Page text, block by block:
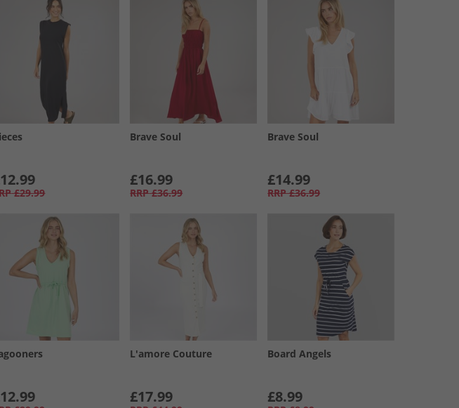
£29.99
Brave Soul
£16.99
RRP £36.99
Brave Soul
£14.99
RRP £36.99
L'amore Couture
£17.99
Board Angels
£8.99